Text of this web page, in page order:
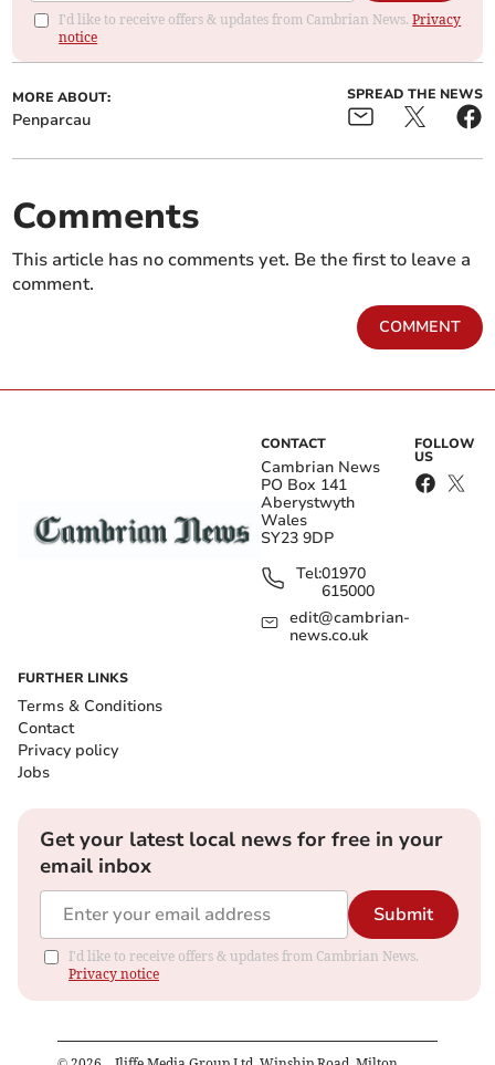
I'd like to receive offers & updates from Cambrian News.Privacy
notice
MORE ABOUT:
Penparcau
SPREAD THE NEWS
Comments
This article has no comments yet. Be the first to leave a
comment.
COMMENT
CONTACT
Cambrian News
PO Box 141
Aberystwyth
Wales
SY23 9DP
Tel:01970
615000
edit@cambrian-
news.co.uk
FOLLOW
US
FURTHER LINKS
Terms & Conditions
Contact
Privacy policy
Jobs
Get your latest local news for free in your
email inbox
Submit
I'd like to receive offers & updates from Cambrian News.
Privacy notice